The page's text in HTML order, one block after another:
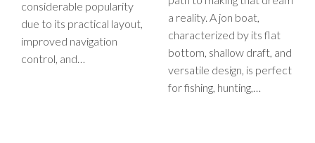
considerable popularity
due to its practical layout,
improved navigation
control, and…
a reality. A jon boat,
characterized by its flat
bottom, shallow draft, and
versatile design, is perfect
for fishing, hunting,…